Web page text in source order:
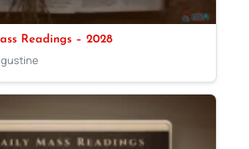
Readings – 2028